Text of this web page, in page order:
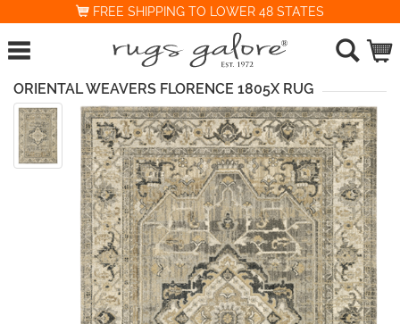
FREE SHIPPING TO LOWER 48 STATES
ORIENTAL WEAVERS FLORENCE 1805X RUG